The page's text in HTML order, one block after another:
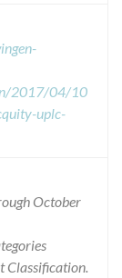
2017/04/10
uplc-
October
Classification.